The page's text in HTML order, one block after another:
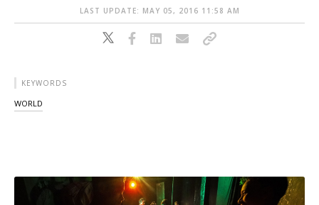
LAST UPDATE: MAY 05, 2016 11:58 AM
KEYWORDS
WORLD